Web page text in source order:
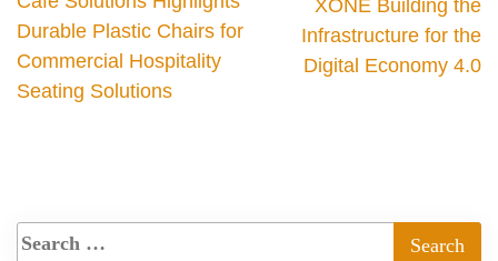
Durable Plastic Chairs for
Commercial Hospitality
Seating Solutions
XONE Building the
Infrastructure for the
Digital Economy 4.0